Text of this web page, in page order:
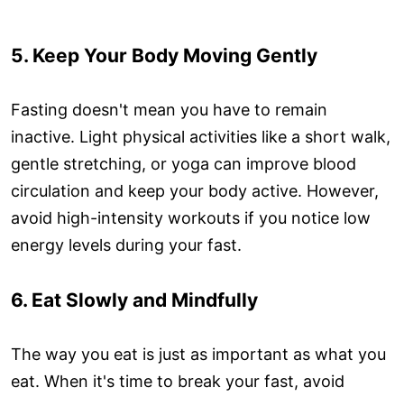
5. Keep Your Body Moving Gently
Fasting doesn't mean you have to remain
inactive. Light physical activities like a short walk,
gentle stretching, or yoga can improve blood
circulation and keep your body active. However,
avoid high-intensity workouts if you notice low
energy levels during your fast.
6. Eat Slowly and Mindfully
The way you eat is just as important as what you
eat. When it's time to break your fast, avoid